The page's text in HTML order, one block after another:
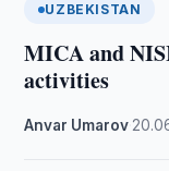
UZBEKISTAN
MICA and
activities
Anvar Umarov